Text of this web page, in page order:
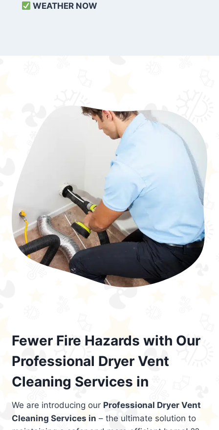
WEATHER NOW
Fewer Fire Hazards with Our
Professional Dryer Vent
Cleaning Services in
We are introducing our Professional Dryer Vent
Cleaning Services in – the ultimate solution to